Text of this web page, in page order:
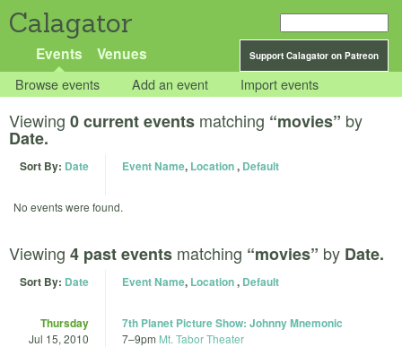
Calagator
Support Calagator on Patreon
Events Venues
Browse events Add an event Import events
Viewing 0 current events matching “movies” by
Date.
Sort By: Date Event Name, Location, Default
No events were found.
Viewing 4 past events matching “movies” by Date.
Sort By: Date Event Name, Location, Default
Thursday
Jul 15, 2010
7th Planet Picture Show: Johnny Mnemonic
7–9pm Mt. Tabor Theater